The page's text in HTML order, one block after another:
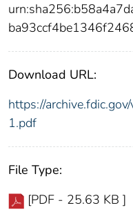
Download URL:
https://
1.pdf
File Type:
[PDF - 25.63 KB ]